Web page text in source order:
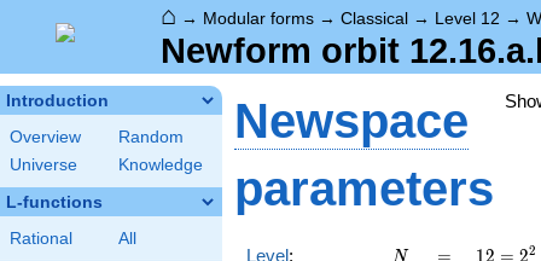
⌂ → Modular forms → Classical → Level 12 →
Newform orbit
Introduction
Overview
Random
Universe
Knowledge
L-functions
Rational All
Newspace
parameters
Level: N
N =
=
12 =
12 = 22